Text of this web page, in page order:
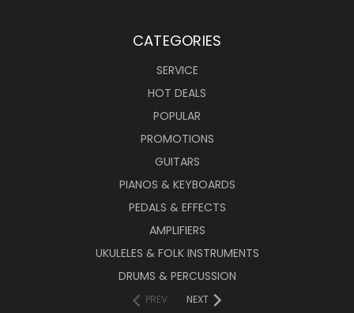
CATEGORIES
SERVICE
HOT DEALS
POPULAR
PROMOTIONS
GUITARS
PIANOS & KEYBOARDS
PEDALS & EFFECTS
AMPLIFIERS
UKULELES & FOLK INSTRUMENTS
DRUMS & PERCUSSION
PREV NEXT